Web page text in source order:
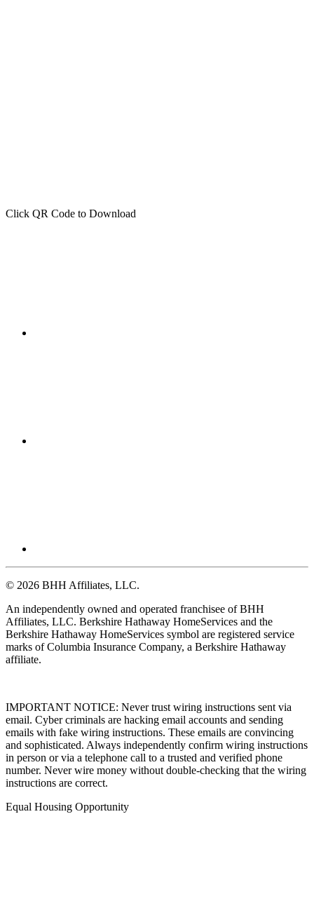
Click QR Code to Download
© 2026 BHH Affiliates, LLC.
An independently owned and operated franchisee of BHH
Affiliates, LLC. Berkshire Hathaway HomeServices and the
Berkshire Hathaway HomeServices symbol are registered service
marks of Columbia Insurance Company, a Berkshire Hathaway
affiliate.
IMPORTANT NOTICE: Never trust wiring instructions sent via
email. Cyber criminals are hacking email accounts and sending
emails with fake wiring instructions. These emails are convincing
and sophisticated. Always independently confirm wiring instructions
in person or via a telephone call to a trusted and verified phone
number. Never wire money without double-checking that the wiring
instructions are correct.
Equal Housing Opportunity